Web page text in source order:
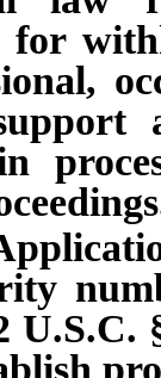
for
U.S.C.